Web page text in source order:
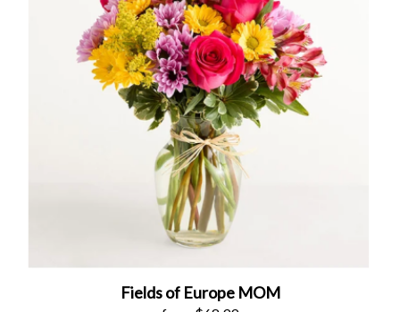
Fields of Europe MOM